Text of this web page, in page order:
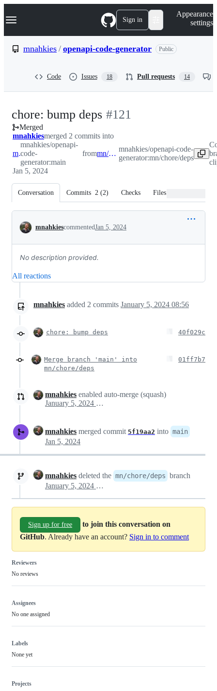
k
p
Navigation Menu Sign in
Appearance
settings
mnahkies / openapi-code-generator Public
Code Issues 18 Pull requests 14
chore: bump deps -
#121
#121
Merged
mnahkiesmerged 2 commits into
main
mnahkies/openapi-
code-
generator:main
from mn/chore/deps
mnahkies/openapi-code-
generator:mn/chore/deps
Jan 5, 2024
Conversation Commits 2 (2) Checks Files changed
Conversation
mnahkiescommentedJan 5, 2024
No description provided.
All reactions
mnahkies added 2 commits January 5, 2024 08:56
chore: bump deps 40f029c
Merge branch 'main' into
mn/chore/deps
01ff7b7
mnahkies enabled auto-merge (squash)
January 5, 2024 08:57
mnahkies merged commit 5f19aa2 into main
Jan 5, 2024
mnahkies deleted the mn/chore/deps branch
January 5, 2024 08:59
Sign up for free
to join this conversation on
GitHub. Already have an account? Sign in to comment
Reviewers
No reviews
Assignees
No one assigned
Labels
None yet
Projects